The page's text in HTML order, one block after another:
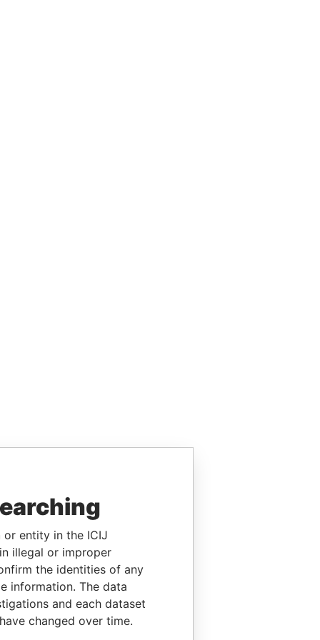
or entity in the ICIJ
illegal or improper
the identities of any
information. The data
and each dataset
changed over time.